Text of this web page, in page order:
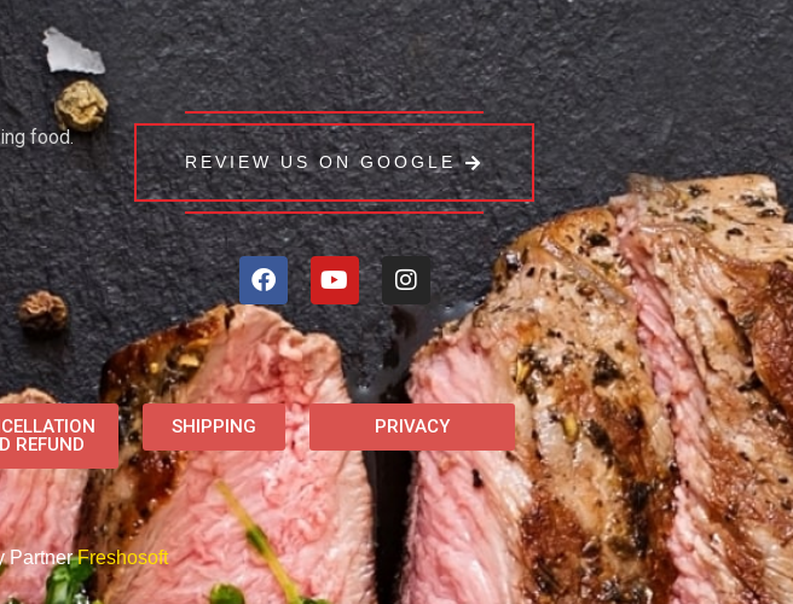
food.
REVIEW US ON GOOGLE
REFUND
SHIPPING PRIVACY
PartnerFreshosoft